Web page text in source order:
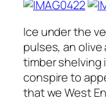
Ice under the
pulses, an
timber shelving
conspire to
that we West